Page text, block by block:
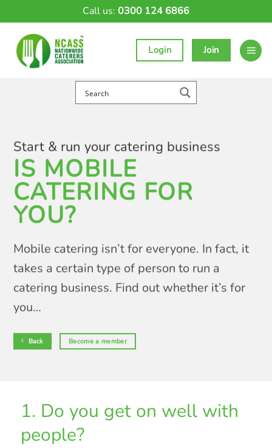
Call us: 0300 124 6866
Login Join
Start & run your catering business
IS MOBILE
CATERING FOR
YOU?
Mobile catering isn’t for everyone. In fact, it
takes a certain type of person to run a
catering business. Find out whether it’s for
you…
Back Become a member
1. Do you get on well with
people?